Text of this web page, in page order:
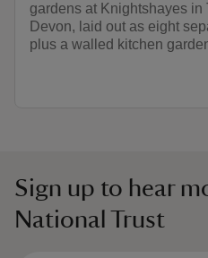
gardens at Knightshayes in
Devon, laid out as eight
plus a walled kitchen
Sign up to hear
National Trust